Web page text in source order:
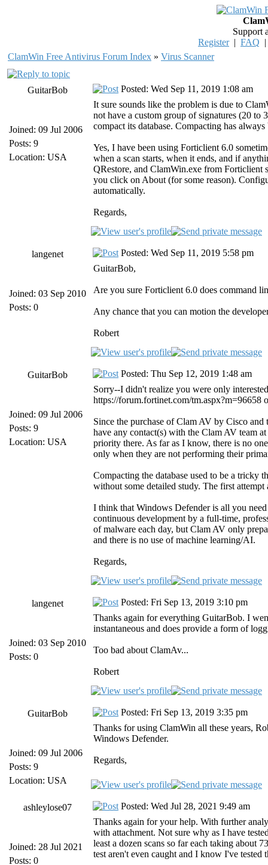
Support
Register| FAQ
ClamWin Free Antivirus Forum Index » Virus Scanner
GuitarBob
Joined: 09 Jul 2006
Posts: 9
Location: USA
Posted: Wed Sep 11, 2019 1:08 am
It sure sounds like the problem is due to
not have a custom group of signatures (20 to
compact its database. Compacting has
Yes, I have been using Forticlient 6.0
when a scan starts, when it ends, and if
QRestore, and ClamWin.exe from Forticlient
you click on About (for some reason).
automatically.
Regards,
langenet
Joined: 03 Sep 2010
Posts: 0
Posted: Wed Sep 11, 2019 5:58 pm
GuitarBob,
Are you sure Forticlient 6.0 does command
Any chance that you can motion the
Robert
GuitarBob
Joined: 09 Jul 2006
Posts: 9
Location: USA
Posted: Thu Sep 12, 2019 1:48 am
Sorry--I didn't realize you were only
https://forum.fortinet.com/tm.aspx?m=96658
Since the purchase of Clam AV by Cisco
have any contact(s) with the Clam AV team
priority there. As far as I know, there is no
only when they are not performing their
Compacting the database used to be a
without some detailed study. The first
I think that Windows Defender is all you
continuous development by a full-time,
of malware each day, but Clam AV only
and there is no use of machine learning/AI.
Regards,
langenet
Joined: 03 Sep 2010
Posts: 0
Posted: Fri Sep 13, 2019 3:10 pm
Thanks again for everything GuitarBob. I
instantaneous and does provide a form of
Too bad about ClamAv...
Robert
GuitarBob
Joined: 09 Jul 2006
Posts: 9
Location: USA
Posted: Fri Sep 13, 2019 3:35 pm
Thanks for using ClamWin all these years,
Windows Defender.
Regards,
ashleylose07
Joined: 28 Jul 2021
Posts: 0
Posted: Wed Jul 28, 2021 9:49 am
Thanks again for your help. With further
with attachment. Not sure why as I have
least a dozen scans so far each taking about
test aren't even caught and I know I've